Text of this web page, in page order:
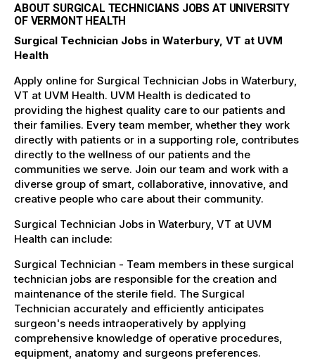
ABOUT SURGICAL TECHNICIANS JOBS AT UNIVERSITY
OF VERMONT HEALTH
Surgical Technician Jobs in Waterbury, VT at UVM
Health
Apply online for Surgical Technician Jobs in Waterbury,
VT at UVM Health. UVM Health is dedicated to
providing the highest quality care to our patients and
their families. Every team member, whether they work
directly with patients or in a supporting role, contributes
directly to the wellness of our patients and the
communities we serve. Join our team and work with a
diverse group of smart, collaborative, innovative, and
creative people who care about their community.
Surgical Technician Jobs in Waterbury, VT at UVM
Health can include:
Surgical Technician - Team members in these surgical
technician jobs are responsible for the creation and
maintenance of the sterile field. The Surgical
Technician accurately and efficiently anticipates
surgeon's needs intraoperatively by applying
comprehensive knowledge of operative procedures,
equipment, anatomy and surgeons preferences.